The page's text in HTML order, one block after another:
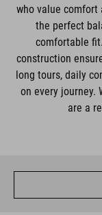
who value
the perfect
comfortable
construction
long tours, daily
on every journey.
are a